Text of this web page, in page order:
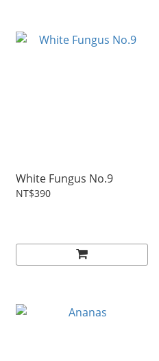
White Fungus No.9
NT$390